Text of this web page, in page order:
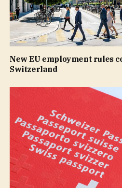
New EU employment rules
Switzerland